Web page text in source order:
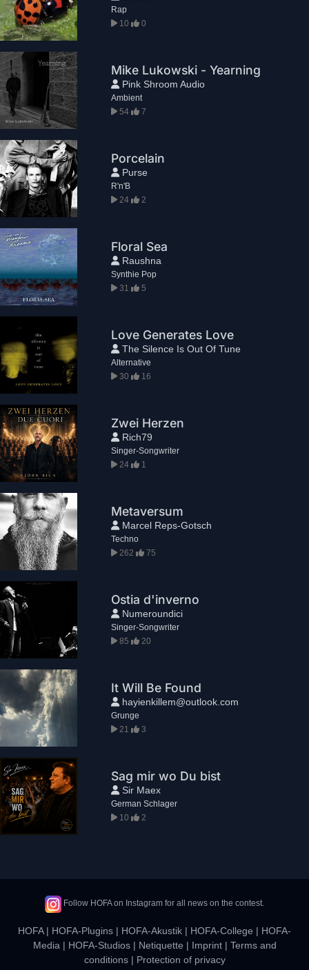
Rap
10
0
Mike Lukowski - Yearning
Pink Shroom Audio
Ambient
54
7
Porcelain
Purse
R'n'B
24
2
Floral Sea
Raushna
Synthie Pop
31
5
Love Generates Love
The Silence Is Out Of Tune
Alternative
30
16
Zwei Herzen
Rich79
Singer-Songwriter
24
1
Metaversum
Marcel Reps-Gotsch
Techno
262
75
Ostia d'inverno
Numeroundici
Singer-Songwriter
85
20
It Will Be Found
hayienkillem@outlook.com
Grunge
21
3
Sag mir wo Du bist
Sir Maex
German Schlager
10
2
Follow HOFA on Instagram for all news on the contest.
HOFA| HOFA-Plugins | HOFA-Akustik | HOFA-College | HOFA-
Media | HOFA-Studios| Netiquette | Imprint| Terms and
conditions| Protection of privacy